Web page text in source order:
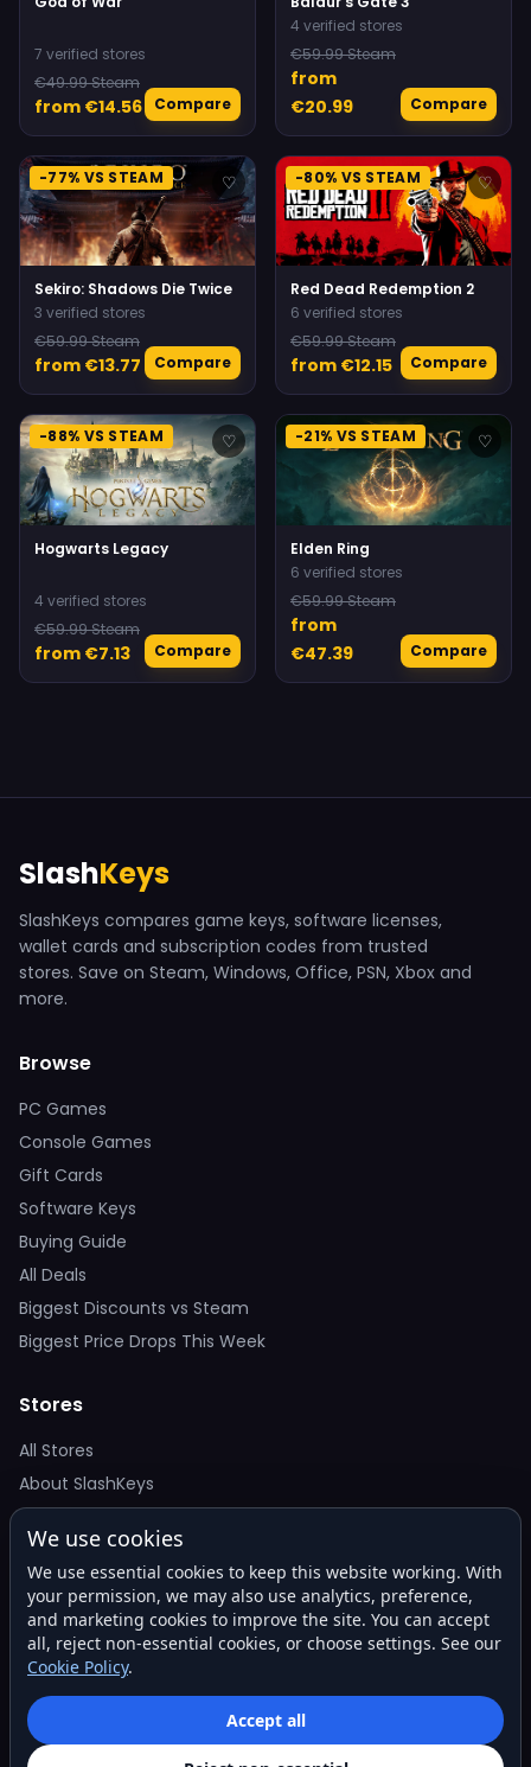
7 verified stores
€49.99 Steam
from €14.56 Compare
4 verified stores
€59.99 Steam
from
€20.99
Compare
-77% VS STEAM ♡
Sekiro: Shadows Die Twice
3 verified stores
€59.99 Steam
from €13.77 Compare
-80% VS STEAM ♡
Red Dead Redemption 2
6 verified stores
€59.99 Steam
from €12.15 Compare
-88% VS STEAM ♡
Hogwarts Legacy
4 verified stores
€59.99 Steam
from €7.13 Compare
-21% VS STEAM ♡
Elden Ring
6 verified stores
€59.99 Steam
from
€47.39
Compare
SlashKeys
SlashKeys compares game keys, software licenses,
wallet cards and subscription codes from trusted
stores. Save on Steam, Windows, Office, PSN, Xbox and
more.
Browse
PC Games
Console Games
Gift Cards
Software Keys
Buying Guide
All Deals
Biggest Discounts vs Steam
Biggest Price Drops This Week
Stores
All Stores
About SlashKeys
Deal Alerts
Get the best price drops in your inbox. No spam.
We use cookies
We use essential cookies to keep this website working. With
your permission, we may also use analytics, preference,
and marketing cookies to improve the site. You can accept
all, reject non-essential cookies, or choose settings. See our
Cookie Policy.
Accept all